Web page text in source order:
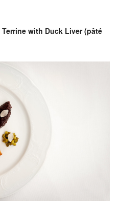
with Duck Liver (pâté